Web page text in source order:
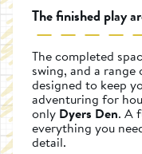
The finished play
The completed
swing, and a
designed to keep
adventuring for
only Dyers Den. A
everything you
detail.